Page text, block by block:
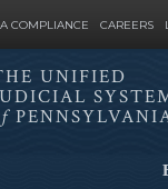
COMPLIANCE CAREERS
UNIFIED